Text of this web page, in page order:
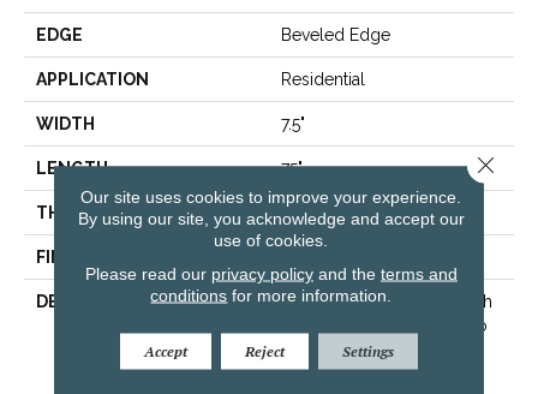
EDGE Beveled Edge
APPLICATION Residential
WIDTH 7.5"
LENGTH 75"
THICKNESS 9/16"
FINISH COATING
DESCRIPTION
The Finest Selected French
Oak Aged And Smoked To
Perfection.,Sophisticated
And On-Trend Colors To
Our site uses cookies to improve your experience.
By using our site, you acknowledge and accept our
use of cookies.
Please read our privacy policyand the terms and
conditions for more information.
Accept Reject Settings
Close